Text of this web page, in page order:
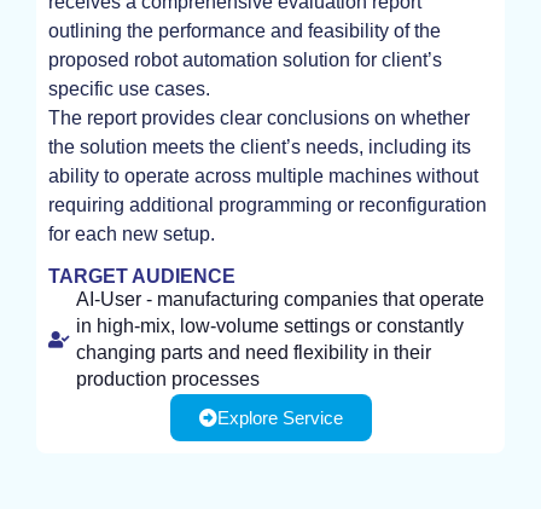
outlining the performance and feasibility of the
proposed robot automation solution for client’s
specific use cases.
The report provides clear conclusions on whether
the solution meets the client’s needs, including its
ability to operate across multiple machines without
requiring additional programming or reconfiguration
for each new setup.
TARGET AUDIENCE
AI-User - manufacturing companies that operate
in high-mix, low-volume settings or constantly
changing parts and need flexibility in their
production processes
Explore Service